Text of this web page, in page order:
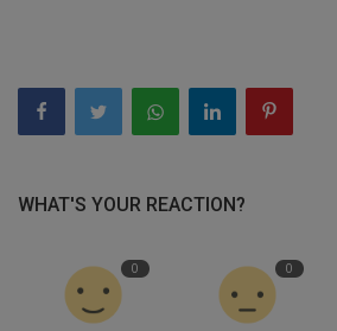
WHAT'S YOUR REACTION?
0 0